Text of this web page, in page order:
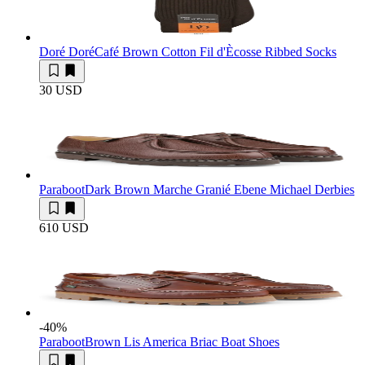
Doré DoréCafé Brown Cotton Fil d'Ècosse Ribbed Socks
30 USD
ParabootDark Brown Marche Granié Ebene Michael Derbies
610 USD
-40%
ParabootBrown Lis America Briac Boat Shoes